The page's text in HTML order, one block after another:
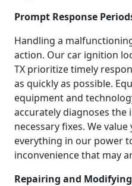
Prompt Response
Handling a
action. Our car ignition
TX prioritize timely
as quickly as possible.
equipment and
accurately diagnoses the
necessary fixes. We
everything in our power
inconvenience that may
Repairing and